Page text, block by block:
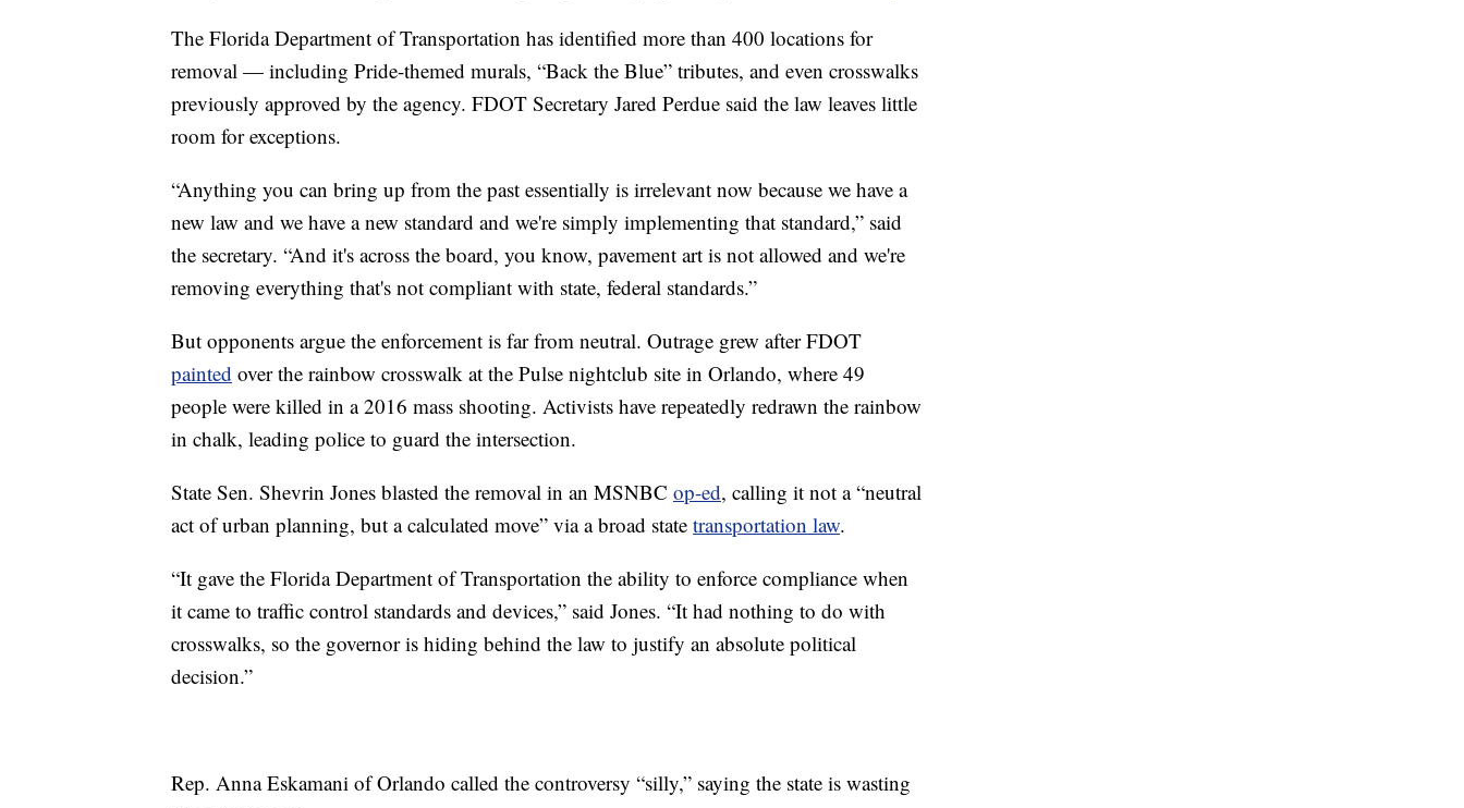
The Florida Department of Transportation has identified more than 400 locations for
removal — including Pride-themed murals, “Back the Blue” tributes, and even crosswalks
previously approved by the agency. FDOT Secretary Jared Perdue said the law leaves little
room for exceptions.
“Anything you can bring up from the past essentially is irrelevant now because we have a
new law and we have a new standard and we're simply implementing that standard,” said
the secretary. “And it's across the board, you know, pavement art is not allowed and we're
removing everything that's not compliant with state, federal standards.”
But opponents argue the enforcement is far from neutral. Outrage grew after FDOT
painted over the rainbow crosswalk at the Pulse nightclub site in Orlando, where 49
people were killed in a 2016 mass shooting. Activists have repeatedly redrawn the rainbow
in chalk, leading police to guard the intersection.
State Sen. Shevrin Jones blasted the removal in an MSNBC op-ed, calling it not a “neutral
act of urban planning, but a calculated move” via a broad state transportation law.
“It gave the Florida Department of Transportation the ability to enforce compliance when
it came to traffic control standards and devices,” said Jones. “It had nothing to do with
crosswalks, so the governor is hiding behind the law to justify an absolute political
decision.”
Rep. Anna Eskamani of Orlando called the controversy “silly,” saying the state is wasting